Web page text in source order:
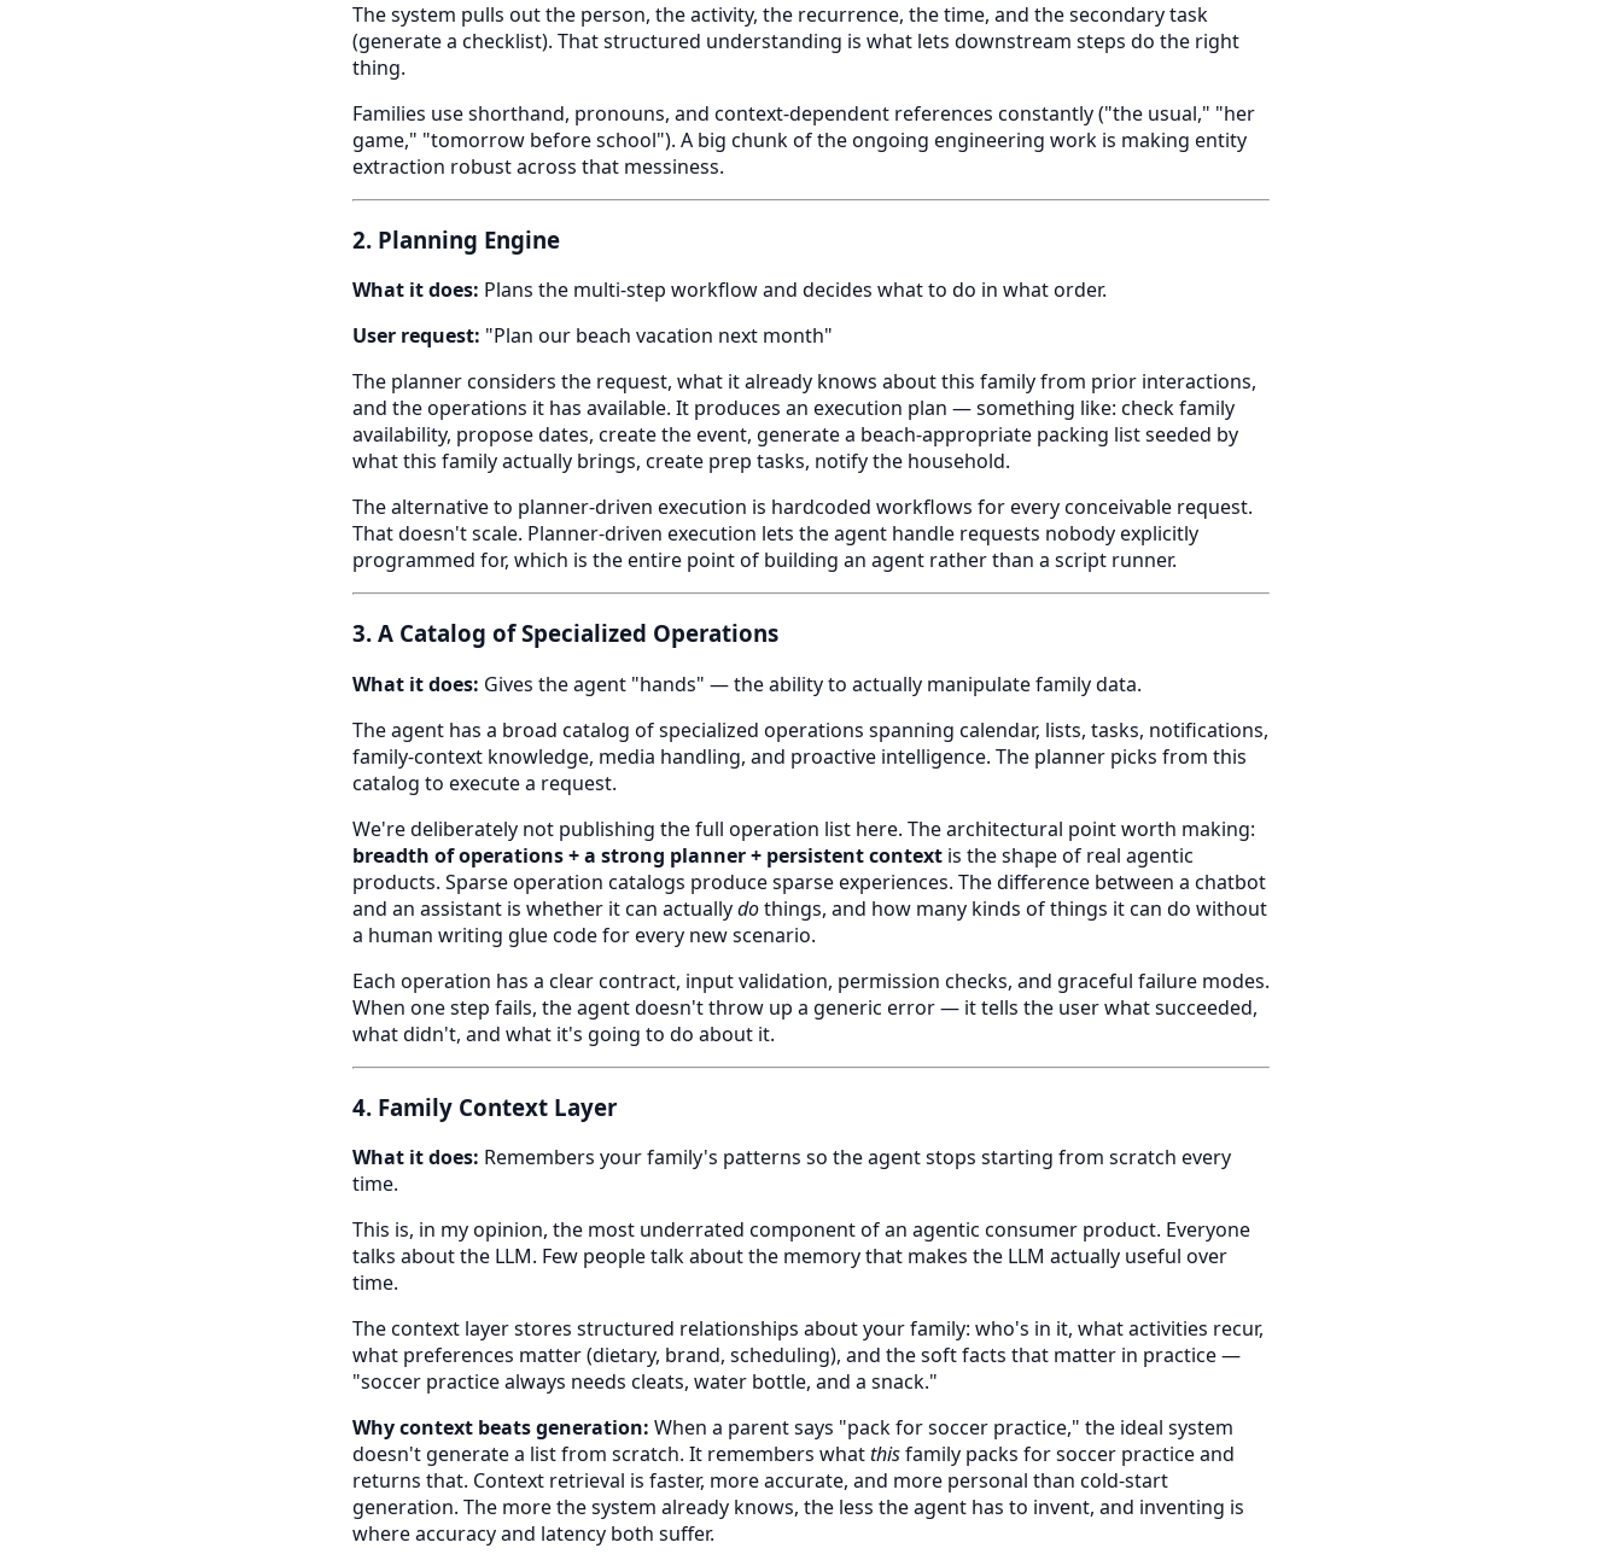
The system pulls out the person, the activity, the recurrence, the time, and the secondary task
(generate a checklist). That structured understanding is what lets downstream steps do the right
thing.
Families use shorthand, pronouns, and context-dependent references constantly ("the usual," "her
game," "tomorrow before school"). A big chunk of the ongoing engineering work is making entity
extraction robust across that messiness.
2. Planning Engine
What it does: Plans the multi-step workflow and decides what to do in what order.
User request: "Plan our beach vacation next month"
The planner considers the request, what it already knows about this family from prior interactions,
and the operations it has available. It produces an execution plan — something like: check family
availability, propose dates, create the event, generate a beach-appropriate packing list seeded by
what this family actually brings, create prep tasks, notify the household.
The alternative to planner-driven execution is hardcoded workflows for every conceivable request.
That doesn't scale. Planner-driven execution lets the agent handle requests nobody explicitly
programmed for, which is the entire point of building an agent rather than a script runner.
3. A Catalog of Specialized Operations
What it does: Gives the agent "hands" — the ability to actually manipulate family data.
The agent has a broad catalog of specialized operations spanning calendar, lists, tasks, notifications,
family-context knowledge, media handling, and proactive intelligence. The planner picks from this
catalog to execute a request.
We're deliberately not publishing the full operation list here. The architectural point worth making:
breadth of operations + a strong planner + persistent context is the shape of real agentic
products. Sparse operation catalogs produce sparse experiences. The difference between a chatbot
and an assistant is whether it can actuallydothings, and how many kinds of things it can do without
a human writing glue code for every new scenario.
Each operation has a clear contract, input validation, permission checks, and graceful failure modes.
When one step fails, the agent doesn't throw up a generic error — it tells the user what succeeded,
what didn't, and what it's going to do about it.
4. Family Context Layer
What it does: Remembers your family's patterns so the agent stops starting from scratch every
time.
This is, in my opinion, the most underrated component of an agentic consumer product. Everyone
talks about the LLM. Few people talk about the memory that makes the LLM actually useful over
time.
The context layer stores structured relationships about your family: who's in it, what activities recur,
what preferences matter (dietary, brand, scheduling), and the soft facts that matter in practice —
"soccer practice always needs cleats, water bottle, and a snack."
Why context beats generation: When a parent says "pack for soccer practice," the ideal system
doesn't generate a list from scratch. It remembers whatthisfamily packs for soccer practice and
returns that. Context retrieval is faster, more accurate, and more personal than cold-start
generation. The more the system already knows, the less the agent has to invent, and inventing is
where accuracy and latency both suffer.